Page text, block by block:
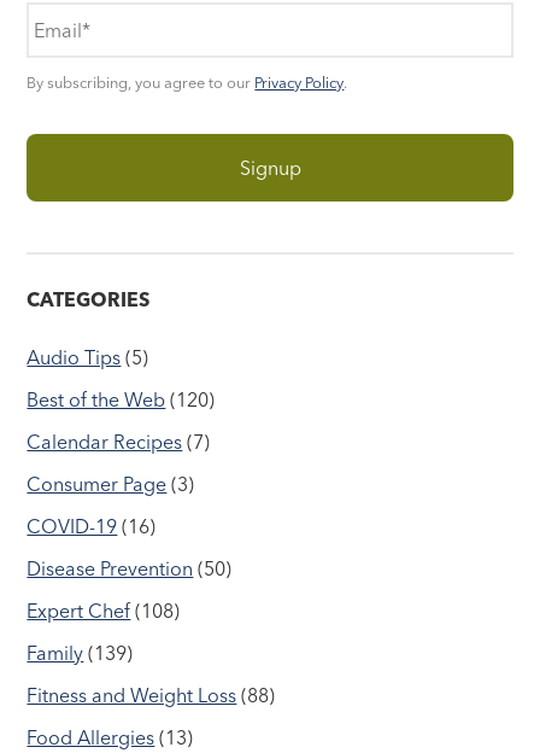
By subscribing, you agree to our Privacy Policy.
CATEGORIES
Audio Tips (5)
Best of the Web (120)
Calendar Recipes (7)
Consumer Page (3)
COVID-19 (16)
Disease Prevention (50)
Expert Chef (108)
Family (139)
Fitness and Weight Loss (88)
Food Allergies (13)